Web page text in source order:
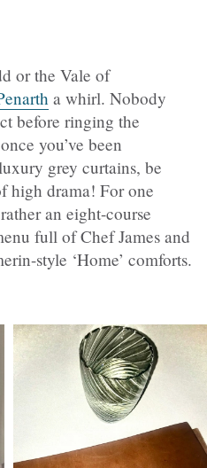
or the Vale of
a whirl. Nobody
before ringing the
you’ve been
grey curtains, be
high drama! For one
an eight-course
full of Chef James and
style ‘Home’ comforts.